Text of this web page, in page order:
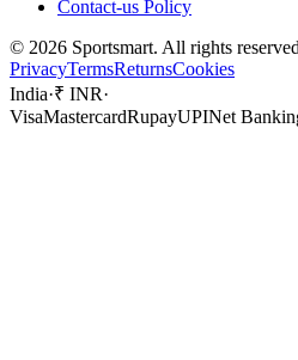
Contact-us Policy
© 2026 Sportsmart. All rights
PrivacyTermsReturnsCookies
India·₹ INR·
VisaMastercardRupayUPINet